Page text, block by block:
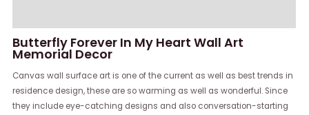
Butterfly Forever In My Heart Wall Art
Memorial Decor
Canvas wall surface art is one of the current as well as best trends in
residence design, these are so warming as well as wonderful. Since
they include eye-catching designs and also conversation-starting